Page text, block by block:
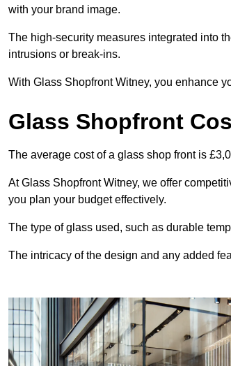
with your brand image.
The high-security measures integrated into
intrusions or break-ins.
With Glass Shopfront Witney, you enhance
Glass Shopfront
The average cost of a glass shop front is
At Glass Shopfront Witney, we offer
you plan your budget effectively.
The type of glass used, such as durable
The intricacy of the design and any added